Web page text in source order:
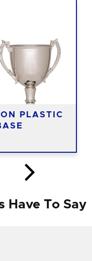
PLASTIC
Have To Say